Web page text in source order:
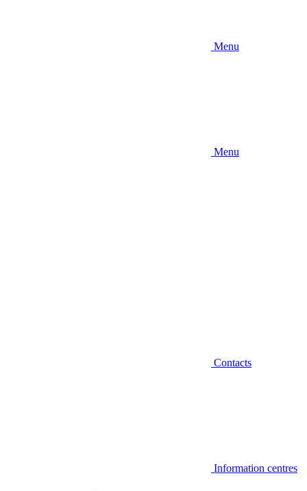
Menu
Menu
Contacts
Information centres